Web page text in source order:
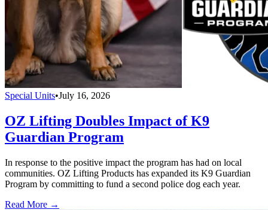
Special Units•July 16, 2026
OZ Lifting Doubles Impact of K9
Guardian Program
In response to the positive impact the program has had on local
communities. OZ Lifting Products has expanded its K9 Guardian
Program by committing to fund a second police dog each year.
Read More →